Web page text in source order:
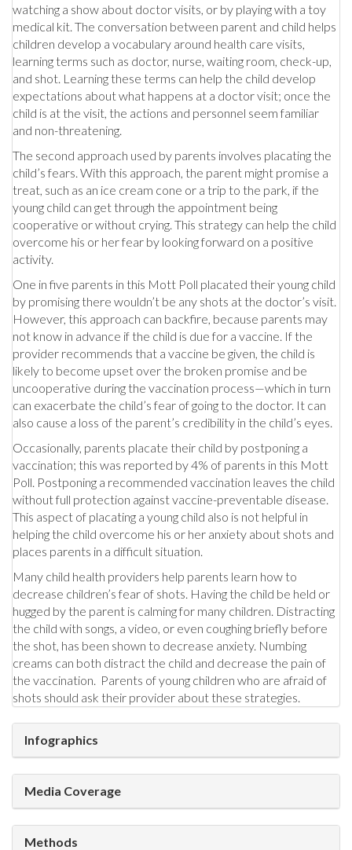
watching a show about doctor visits, or by playing with a toy
medical kit. The conversation between parent and child helps
children develop a vocabulary around health care visits,
learning terms such as doctor, nurse, waiting room, check-up,
and shot. Learning these terms can help the child develop
expectations about what happens at a doctor visit; once the
child is at the visit, the actions and personnel seem familiar
and non-threatening.
The second approach used by parents involves placating the
child’s fears. With this approach, the parent might promise a
treat, such as an ice cream cone or a trip to the park, if the
young child can get through the appointment being
cooperative or without crying. This strategy can help the child
overcome his or her fear by looking forward on a positive
activity.
One in five parents in this Mott Poll placated their young child
by promising there wouldn’t be any shots at the doctor’s visit.
However, this approach can backfire, because parents may
not know in advance if the child is due for a vaccine. If the
provider recommends that a vaccine be given, the child is
likely to become upset over the broken promise and be
uncooperative during the vaccination process—which in turn
can exacerbate the child’s fear of going to the doctor. It can
also cause a loss of the parent’s credibility in the child’s eyes.
Occasionally, parents placate their child by postponing a
vaccination; this was reported by 4% of parents in this Mott
Poll. Postponing a recommended vaccination leaves the child
without full protection against vaccine-preventable disease.
This aspect of placating a young child also is not helpful in
helping the child overcome his or her anxiety about shots and
places parents in a difficult situation.
Many child health providers help parents learn how to
decrease children’s fear of shots. Having the child be held or
hugged by the parent is calming for many children. Distracting
the child with songs, a video, or even coughing briefly before
the shot, has been shown to decrease anxiety. Numbing
creams can both distract the child and decrease the pain of
the vaccination. Parents of young children who are afraid of
shots should ask their provider about these strategies.
Infographics
Media Coverage
Methods